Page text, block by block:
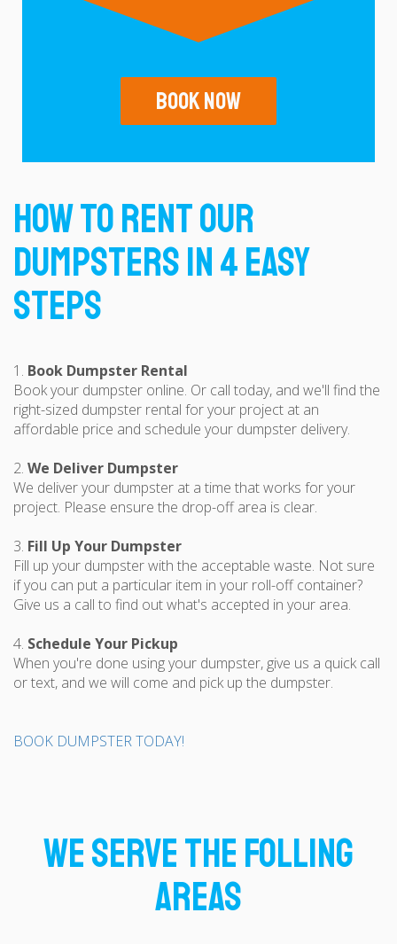
Book Now
How To Rent Our
Dumpsters In 4 Easy
Steps
1. Book Dumpster Rental
Book your dumpster online. Or call today, and we'll find the
right-sized dumpster rental for your project at an
affordable price and schedule your dumpster delivery.
2. We Deliver Dumpster
We deliver your dumpster at a time that works for your
project. Please ensure the drop-off area is clear.
3. Fill Up Your Dumpster
Fill up your dumpster with the acceptable waste. Not sure
if you can put a particular item in your roll-off container?
Give us a call to find out what's accepted in your area.
4. Schedule Your Pickup
When you're done using your dumpster, give us a quick call
or text, and we will come and pick up the dumpster.
BOOK DUMPSTER TODAY!
We Serve The Folling
Areas